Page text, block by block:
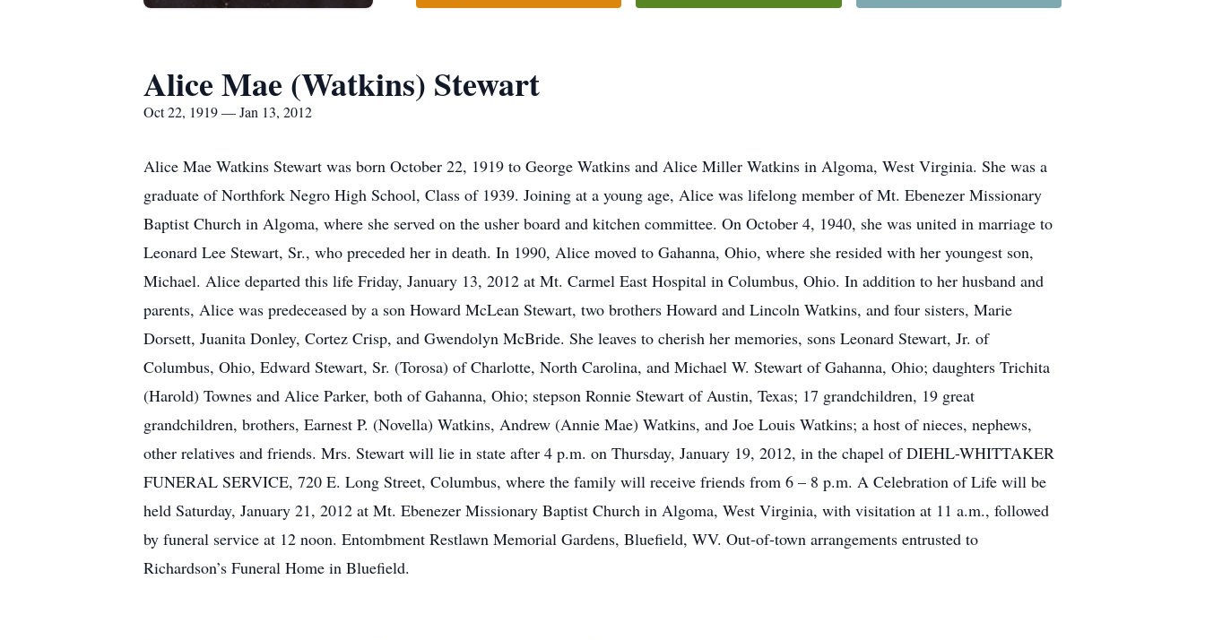
Alice Mae (Watkins) Stewart
Oct 22, 1919 — Jan 13, 2012
Alice Mae Watkins Stewart was born October 22, 1919 to George Watkins and Alice Miller Watkins in Algoma, West Virginia. She was a
graduate of Northfork Negro High School, Class of 1939. Joining at a young age, Alice was lifelong member of Mt. Ebenezer Missionary
Baptist Church in Algoma, where she served on the usher board and kitchen committee. On October 4, 1940, she was united in marriage to
Leonard Lee Stewart, Sr., who preceded her in death. In 1990, Alice moved to Gahanna, Ohio, where she resided with her youngest son,
Michael. Alice departed this life Friday, January 13, 2012 at Mt. Carmel East Hospital in Columbus, Ohio. In addition to her husband and
parents, Alice was predeceased by a son Howard McLean Stewart, two brothers Howard and Lincoln Watkins, and four sisters, Marie
Dorsett, Juanita Donley, Cortez Crisp, and Gwendolyn McBride. She leaves to cherish her memories, sons Leonard Stewart, Jr. of
Columbus, Ohio, Edward Stewart, Sr. (Torosa) of Charlotte, North Carolina, and Michael W. Stewart of Gahanna, Ohio; daughters Trichita
(Harold) Townes and Alice Parker, both of Gahanna, Ohio; stepson Ronnie Stewart of Austin, Texas; 17 grandchildren, 19 great
grandchildren, brothers, Earnest P. (Novella) Watkins, Andrew (Annie Mae) Watkins, and Joe Louis Watkins; a host of nieces, nephews,
other relatives and friends. Mrs. Stewart will lie in state after 4 p.m. on Thursday, January 19, 2012, in the chapel of DIEHL-WHITTAKER
FUNERAL SERVICE, 720 E. Long Street, Columbus, where the family will receive friends from 6 – 8 p.m. A Celebration of Life will be
held Saturday, January 21, 2012 at Mt. Ebenezer Missionary Baptist Church in Algoma, West Virginia, with visitation at 11 a.m., followed
by funeral service at 12 noon. Entombment Restlawn Memorial Gardens, Bluefield, WV. Out-of-town arrangements entrusted to
Richardson’s Funeral Home in Bluefield.